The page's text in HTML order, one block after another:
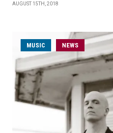
AUGUST 15TH, 2018
MUSIC NEWS